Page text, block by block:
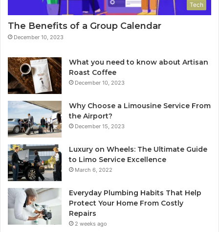
Tech
The Benefits of a Group Calendar
December 10, 2023
What you need to know about Artisan
Roast Coffee
December 10, 2023
Why Choose a Limousine Service From
the Airport?
December 15, 2023
Luxury on Wheels: The Ultimate Guide
to Limo Service Excellence
March 6, 2022
Everyday Plumbing Habits That Help
Protect Your Home From Costly
Repairs
2 weeks ago